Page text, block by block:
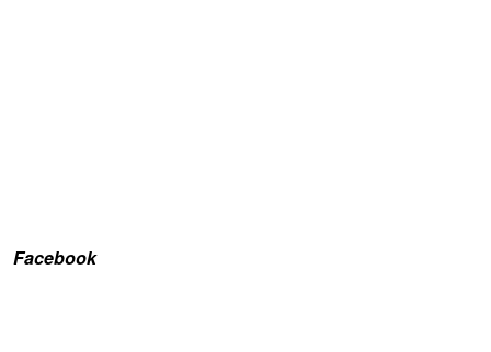
Facebook